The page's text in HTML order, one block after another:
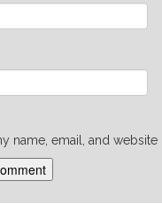
name, email, and